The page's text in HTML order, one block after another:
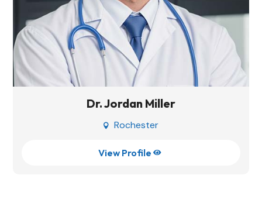
Dr. Jordan Miller
 Rochester
View Profile 